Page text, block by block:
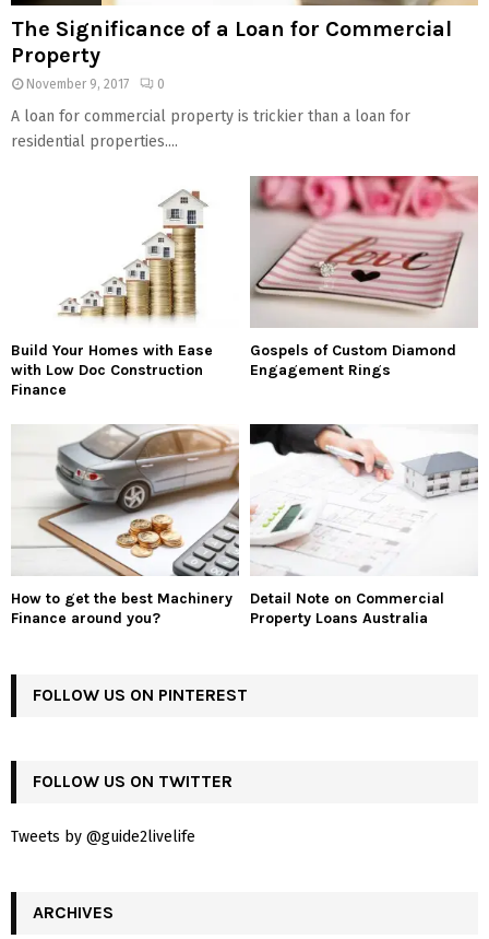
The Significance of a Loan for Commercial
Property
November 9, 2017 0
A loan for commercial property is trickier than a loan for
residential properties....
Build Your Homes with Ease
with Low Doc Construction
Finance
Gospels of Custom Diamond
Engagement Rings
How to get the best Machinery
Finance around you?
Detail Note on Commercial
Property Loans Australia
FOLLOW US ON PINTEREST
FOLLOW US ON TWITTER
Tweets by @guide2livelife
ARCHIVES